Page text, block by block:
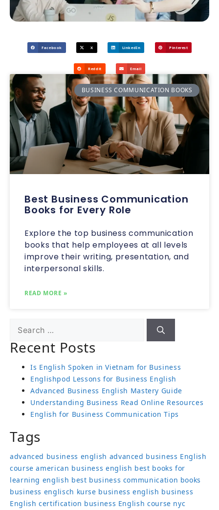
Facebook X LinkedIn Pinterest
Reddit Email
BUSINESS COMMUNICATION BOOKS
Best Business Communication
Books for Every Role
Explore the top business communication
books that help employees at all levels
improve their writing, presentation, and
interpersonal skills.
READ MORE »
Recent Posts
Is English Spoken in Vietnam for Business
Englishpod Lessons for Business English
Advanced Business English Mastery Guide
Understanding Business Read Online Resources
English for Business Communication Tips
Tags
advanced business english advanced business English
course american business english best books for
learning english best business communication books
business englisch kurse business english business
English certification business English course nyc